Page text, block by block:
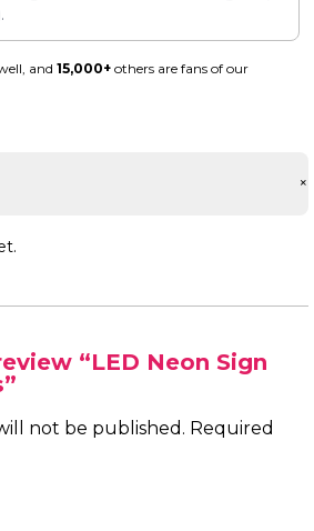
and 15,000+ others are fans of our
+
“LED Neon Sign
not be published. Required